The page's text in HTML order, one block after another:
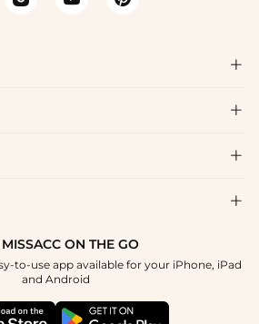




ON THE GO
to-use app available for your iPhone, iPad
and Android